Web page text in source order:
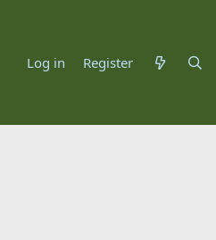
Log in Register